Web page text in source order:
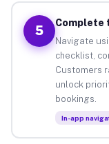
5
Complete
Navigate
checklist,
Customers
unlock
bookings.
In-app